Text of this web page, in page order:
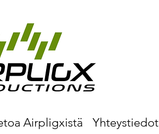
Airpligxistä Yhteystiedot